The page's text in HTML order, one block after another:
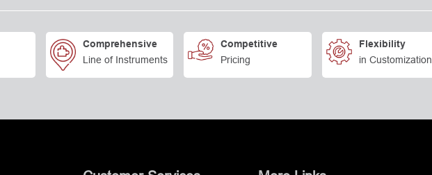
Comprehensive
Line of Instruments
Competitive
Pricing
Flexibility
in Customization